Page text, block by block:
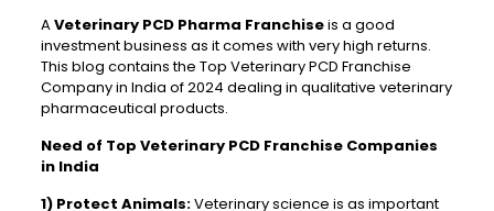
AVeterinary PCD Pharma Franchiseis a good
investment business as it comes with very high returns.
This blog contains the Top Veterinary PCD Franchise
Company in India of 2024 dealing in qualitative veterinary
pharmaceutical products.
Need of Top Veterinary PCD Franchise Companies
in India
1) Protect Animals:Veterinary science is as important